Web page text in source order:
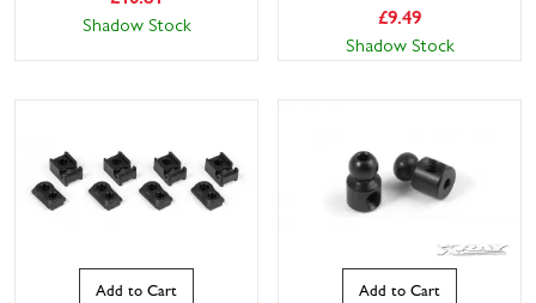
Shadow Stock £9.49
Shadow Stock
Add to Cart Add to Cart